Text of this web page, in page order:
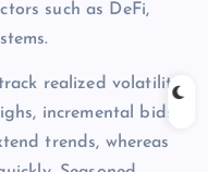
such as DeFi,
realized volatility;
incremental bids
trends, whereas